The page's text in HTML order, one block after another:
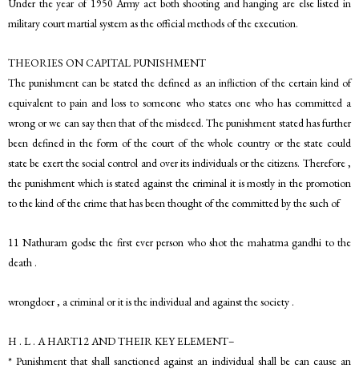
Under the year of 1950 Army act both shooting and hanging are else listed in
military court martial system as the official methods of the execution.
THEORIES ON CAPITAL PUNISHMENT
The punishment can be stated the defined as an infliction of the certain kind of
equivalent to pain and loss to someone who states one who has committed a
wrong or we can say then that of the misdeed. The punishment stated has further
been defined in the form of the court of the whole country or the state could
state be exert the social control and over its individuals or the citizens. Therefore ,
the punishment which is stated against the criminal it is mostly in the promotion
to the kind of the crime that has been thought of the committed by the such of
11 Nathuram godse the first ever person who shot the mahatma gandhi to the
death .
wrongdoer , a criminal or it is the individual and against the society .
H . L . A HART12 AND THEIR KEY ELEMENT–
* Punishment that shall sanctioned against an individual shall be can cause an